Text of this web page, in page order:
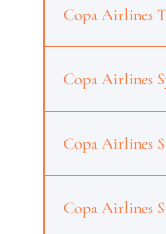
Copa Airlines
Copa Airlines
Copa Airlines
Copa Airlines